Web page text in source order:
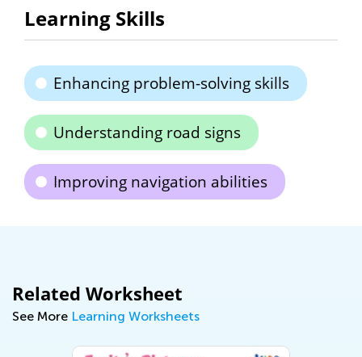
Learning Skills
Enhancing problem-solving skills
Understanding road signs
Improving navigation abilities
Related Worksheet
See More Learning Worksheets